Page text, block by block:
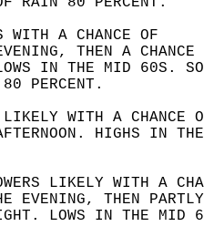
WITH A CHANCE OF
THEN A
IN THE MID 60S.
PERCENT.
LIKELY WITH A
AFTERNOON. HIGHS IN
LIKELY WITH A
EVENING, THEN
LOWS IN THE